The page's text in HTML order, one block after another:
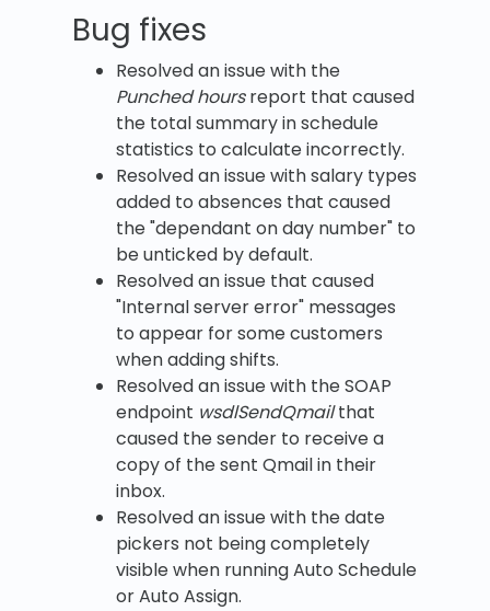
Bug fixes
Resolved an issue with the
Punched hoursreport that caused
the total summary in schedule
statistics to calculate incorrectly.
Resolved an issue with salary types
added to absences that caused
the "dependant on day number" to
be unticked by default.
Resolved an issue that caused
"Internal server error" messages
to appear for some customers
when adding shifts.
Resolved an issue with the SOAP
endpoint wsdlSendQmailthat
caused the sender to receive a
copy of the sent Qmail in their
inbox.
Resolved an issue with the date
pickers not being completely
visible when running Auto Schedule
or Auto Assign.